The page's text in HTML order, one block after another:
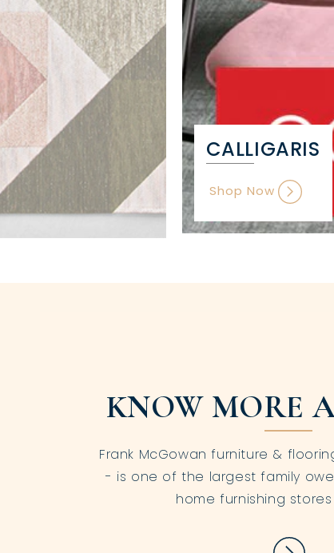
CALLIGARIS
Shop Now
KNOW MORE
Frank McGowan furniture &
- is one of the largest family
home furnishing